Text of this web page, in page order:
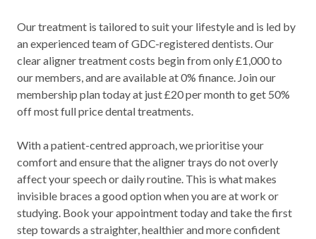
Our treatment is tailored to suit your lifestyle and is led by
an experienced team of GDC-registered dentists. Our
clear aligner treatment costs begin from only £1,000 to
our members, and are available at 0% finance. Join our
membership plan today at just £20 per month to get 50%
off most full price dental treatments.
With a patient-centred approach, we prioritise your
comfort and ensure that the aligner trays do not overly
affect your speech or daily routine. This is what makes
invisible braces a good option when you are at work or
studying. Book your appointment today and take the first
step towards a straighter, healthier and more confident